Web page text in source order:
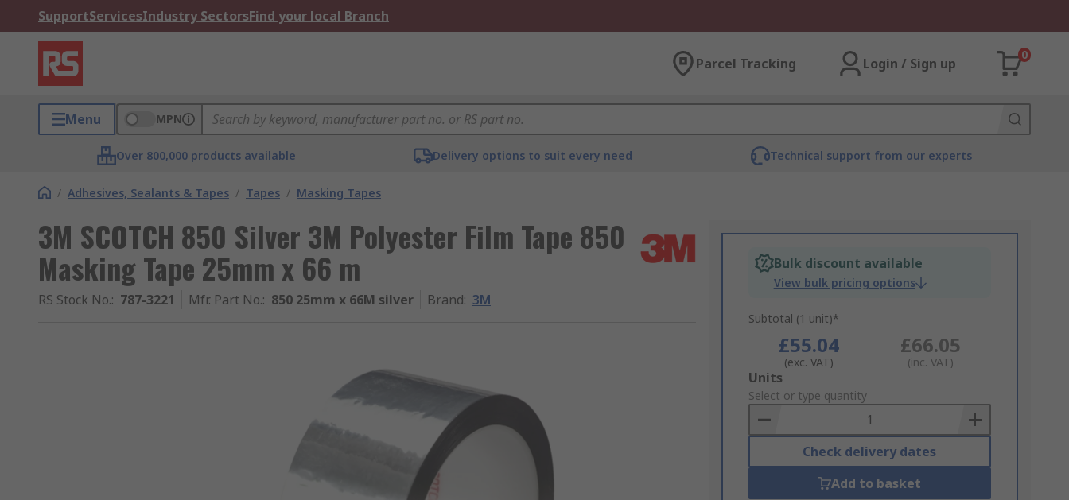
SupportServicesIndustry SectorsFind your local Branch
Parcel Tracking Login / Sign up
0
Menu MPN
Over 800,000 products available Delivery options to suit every need Technical support from our experts
/ Adhesives, Sealants & Tapes / Tapes / Masking Tapes
3M SCOTCH 850 Silver 3M Polyester Film Tape 850
Masking Tape 25mm x 66 m
RS Stock No.: 787-3221 Mfr. Part No.: 850 25mm x 66M silver Brand: 3M
Bulk discount available
View bulk pricing options
Subtotal (1 unit)*
£55.04
(exc. VAT)
£66.05
(inc. VAT)
Add
to
Basket
Units
Select or type quantity
Check delivery dates
Add to basket